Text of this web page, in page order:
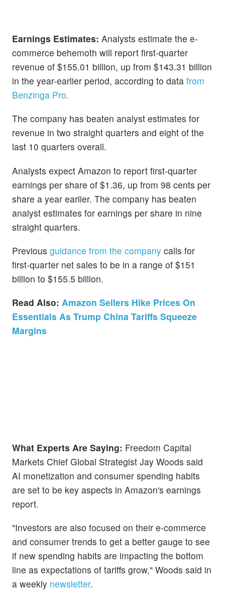
Earnings Estimates: Analysts estimate the e-
commerce behemoth will report first-quarter
revenue of $155.01 billion, up from $143.31 billion
in the year-earlier period, according to data from
Benzinga Pro.
The company has beaten analyst estimates for
revenue in two straight quarters and eight of the
last 10 quarters overall.
Analysts expect Amazon to report first-quarter
earnings per share of $1.36, up from 98 cents per
share a year earlier. The company has beaten
analyst estimates for earnings per share in nine
straight quarters.
Previous guidance from the company calls for
first-quarter net sales to be in a range of $151
billion to $155.5 billion.
Read Also: Amazon Sellers Hike Prices On
Essentials As Trump China Tariffs Squeeze
Margins
What Experts Are Saying: Freedom Capital
Markets Chief Global Strategist Jay Woods said
AI monetization and consumer spending habits
are set to be key aspects in Amazon's earnings
report.
"Investors are also focused on their e-commerce
and consumer trends to get a better gauge to see
if new spending habits are impacting the bottom
line as expectations of tariffs grow," Woods said in
a weekly newsletter.